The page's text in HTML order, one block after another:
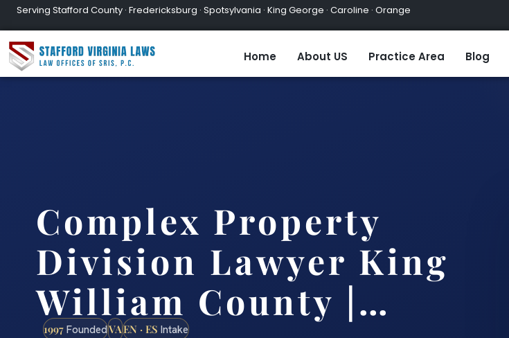
Serving Stafford County · Fredericksburg · Spotsylvania · King George · Caroline · Orange
Home About US Practice Area Blog
Complex Property
Division Lawyer King
William County |…
1997 FoundedVAEN · ES Intake